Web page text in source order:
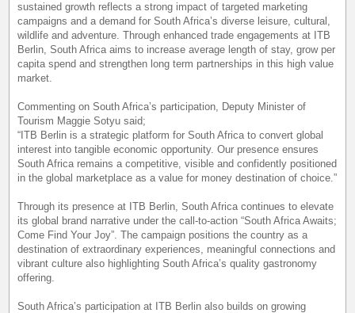
sustained growth reflects a strong impact of targeted marketing
campaigns and a demand for South Africa’s diverse leisure, cultural,
wildlife and adventure. Through enhanced trade engagements at ITB
Berlin, South Africa aims to increase average length of stay, grow per
capita spend and strengthen long term partnerships in this high value
market.
Commenting on South Africa’s participation, Deputy Minister of
Tourism Maggie Sotyu said;
“ITB Berlin is a strategic platform for South Africa to convert global
interest into tangible economic opportunity. Our presence ensures
South Africa remains a competitive, visible and confidently positioned
in the global marketplace as a value for money destination of choice.”
Through its presence at ITB Berlin, South Africa continues to elevate
its global brand narrative under the call-to-action “South Africa Awaits;
Come Find Your Joy”. The campaign positions the country as a
destination of extraordinary experiences, meaningful connections and
vibrant culture also highlighting South Africa’s quality gastronomy
offering.
South Africa’s participation at ITB Berlin also builds on growing